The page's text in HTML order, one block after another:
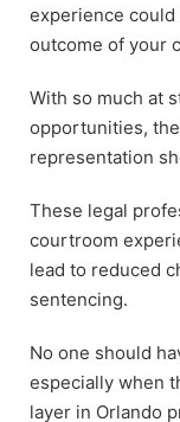
experience
outcome of your
With so much at
opportunities,
representation
These legal
courtroom
lead to reduced
sentencing.
No one should
especially when
layer in Orlando